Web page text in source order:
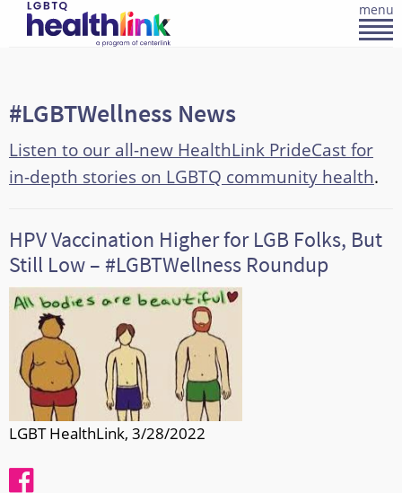
menu
#LGBTWellness News
Listen to our all-new HealthLink PrideCast for
in-depth stories on LGBTQ community health.
HPV Vaccination Higher for LGB Folks, But
Still Low – #LGBTWellness Roundup
LGBT HealthLink, 3/28/2022